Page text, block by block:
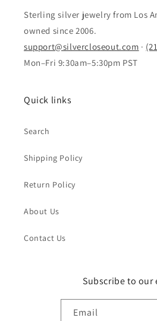
Sterling silver jewelry from Los
owned since 2006.
support@silvercloseout.com ·
Mon–Fri 9:30am–5:30pm PST
Quick links
Search
Shipping Policy
Return Policy
About Us
Contact Us
Subscribe to our
Email